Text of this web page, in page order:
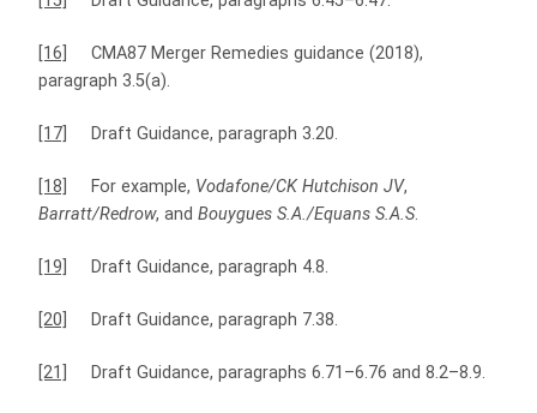
[16]
CMA87 Merger Remedies guidance (2018),
paragraph 3.5(a).
[17] Draft Guidance, paragraph 3.20.
[18] For example, Vodafone/CK Hutchison JV,
Barratt/Redrow, and Bouygues S.A./Equans S.A.S.
[19] Draft Guidance, paragraph 4.8.
[20] Draft Guidance, paragraph 7.38.
[21] Draft Guidance, paragraphs 6.71–6.76 and 8.2–8.9.